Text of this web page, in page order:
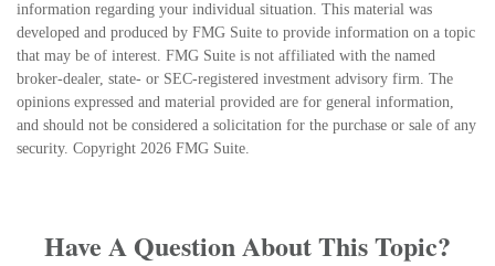
information regarding your individual situation. This material was
developed and produced by FMG Suite to provide information on a topic
that may be of interest. FMG Suite is not affiliated with the named
broker-dealer, state- or SEC-registered investment advisory firm. The
opinions expressed and material provided are for general information,
and should not be considered a solicitation for the purchase or sale of any
security. Copyright 2026 FMG Suite.
Have A Question About This Topic?